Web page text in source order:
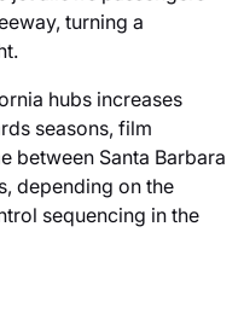
turning a
hubs increases
seasons, film
between Santa Barbara
depending on the
sequencing in the